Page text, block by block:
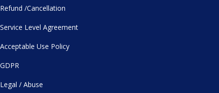
Refund /Cancellation
Service Level Agreement
Acceptable Use Policy
GDPR
Legal / Abuse